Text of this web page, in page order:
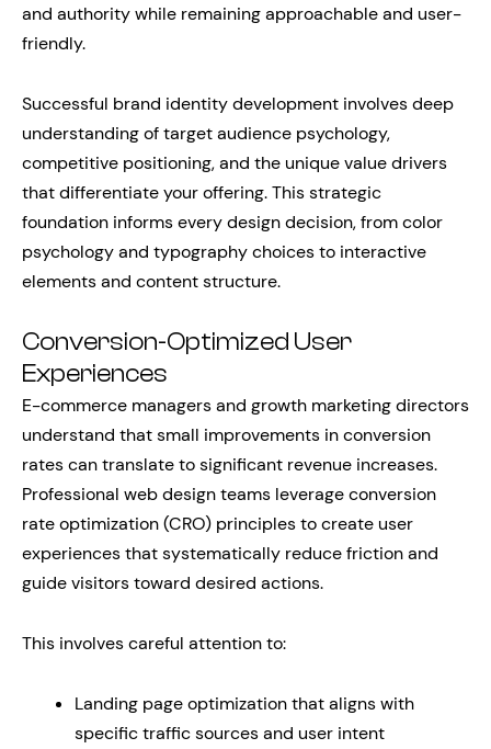
and authority while remaining approachable and user-
friendly.
Successful brand identity development involves deep
understanding of target audience psychology,
competitive positioning, and the unique value drivers
that differentiate your offering. This strategic
foundation informs every design decision, from color
psychology and typography choices to interactive
elements and content structure.
Conversion-Optimized User
Experiences
E-commerce managers and growth marketing directors
understand that small improvements in conversion
rates can translate to significant revenue increases.
Professional web design teams leverage conversion
rate optimization (CRO) principles to create user
experiences that systematically reduce friction and
guide visitors toward desired actions.
This involves careful attention to:
Landing page optimization that aligns with
specific traffic sources and user intent